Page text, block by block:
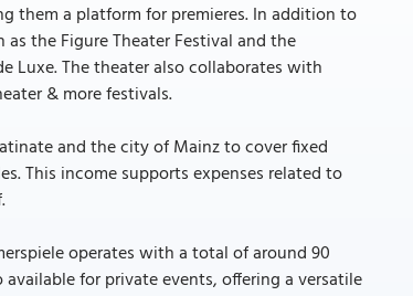
them a platform for premieres. In addition to
the Figure Theater Festival and the
Luxe. The theater also collaborates with
& more festivals.
and the city of Mainz to cover fixed
This income supports expenses related to
operates with a total of around 90
for private events, offering a versatile